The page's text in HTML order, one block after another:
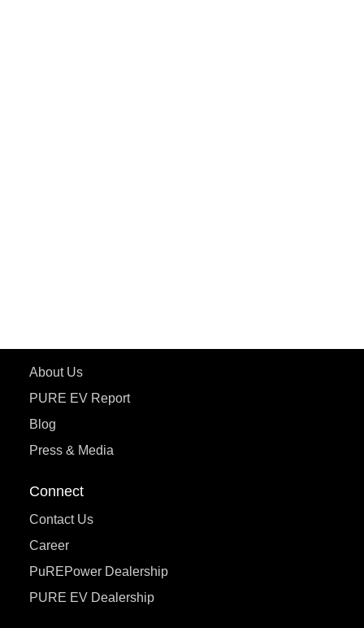
About Us
PURE EV Report
Blog
Press & Media
Connect
Contact Us
Career
PuREPower Dealership
PURE EV Dealership